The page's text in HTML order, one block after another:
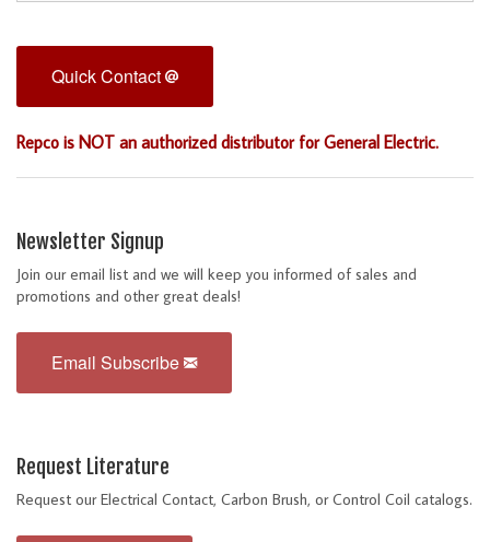
Quick Contact
Repco is NOT an authorized distributor for General Electric.
Newsletter Signup
Join our email list and we will keep you informed of sales and
promotions and other great deals!
Email Subscribe
Request Literature
Request our Electrical Contact, Carbon Brush, or Control Coil catalogs.